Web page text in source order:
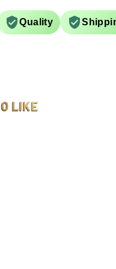
Quality
LIKE